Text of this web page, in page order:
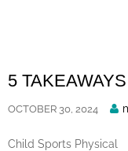
5
OCTOBER 30, 2024
Child Sports Physical